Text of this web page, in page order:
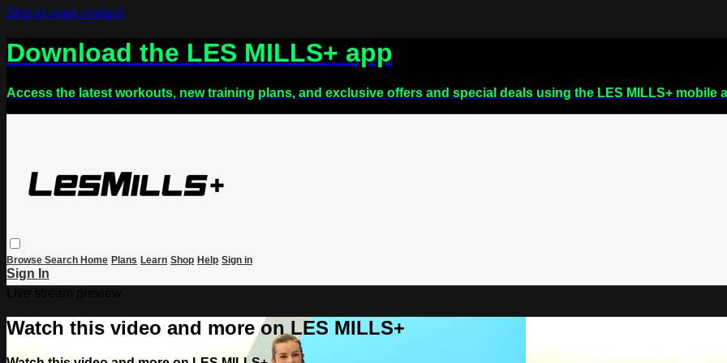
Skip to main content
Download the LES MILLS+ app
Access the latest workouts, new training plans, and exclusive offers and special deals using the LES MILLS+ mobile
Browse Search Home Plans Learn Shop Help Sign in
Sign In
Watch this video and more on LES MILLS+